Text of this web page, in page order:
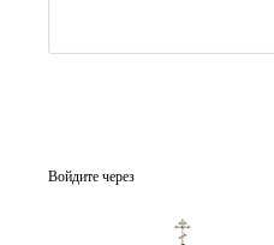
Войдите через